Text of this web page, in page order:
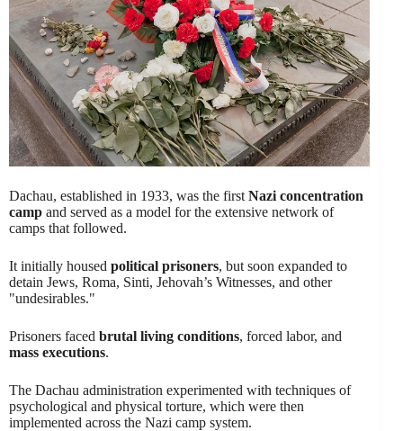
Dachau, established in 1933, was the first Nazi concentration
camp and served as a model for the extensive network of
camps that followed.
It initially housed political prisoners, but soon expanded to
detain Jews, Roma, Sinti, Jehovah’s Witnesses, and other
"undesirables."
Prisoners faced brutal living conditions, forced labor, and
mass executions.
The Dachau administration experimented with techniques of
psychological and physical torture, which were then
implemented across the Nazi camp system.